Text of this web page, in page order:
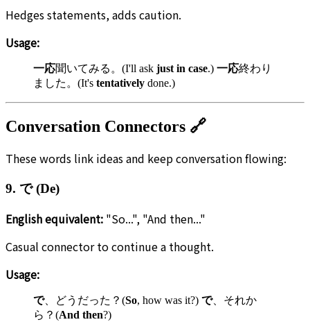
Hedges statements, adds caution.
Usage:
一応聞いてみる。(I'll ask just in case.) 一応終わり
ました。(It's tentatively done.)
Conversation Connectors 🔗
These words link ideas and keep conversation flowing:
9. で (De)
English equivalent: "So...", "And then..."
Casual connector to continue a thought.
Usage:
で、どうだった？(So, how was it?) で、それか
ら？(And then?)